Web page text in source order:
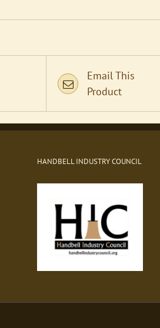
Email This
Product
HANDBELL INDUSTRY COUNCIL